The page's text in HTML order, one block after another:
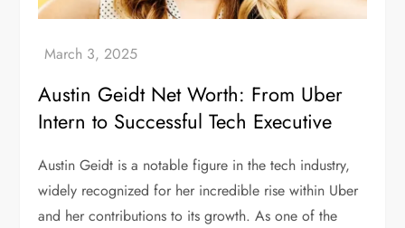
Austin Geidt Net Worth: From Uber
Intern to Successful Tech Executive
Austin Geidt is a notable figure in the tech industry,
widely recognized for her incredible rise within Uber
and her contributions to its growth. As one of the